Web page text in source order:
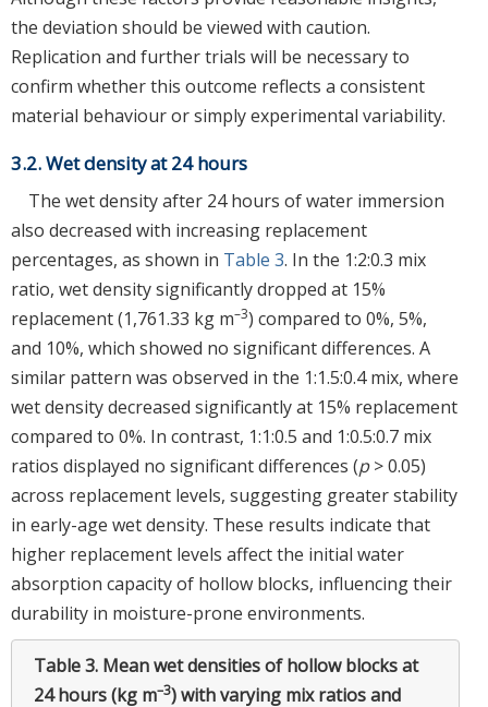
the deviation should be viewed with caution.
Replication and further trials will be necessary to
confirm whether this outcome reflects a consistent
material behaviour or simply experimental variability.
3.2. Wet density at 24 hours
The wet density after 24 hours of water immersion
also decreased with increasing replacement
percentages, as shown in Table 3. In the 1:2:0.3 mix
ratio, wet density significantly dropped at 15%
replacement (1,761.33 kg m–3) compared to 0%, 5%,
and 10%, which showed no significant differences. A
similar pattern was observed in the 1:1.5:0.4 mix, where
wet density decreased significantly at 15% replacement
compared to 0%. In contrast, 1:1:0.5 and 1:0.5:0.7 mix
ratios displayed no significant differences (p> 0.05)
across replacement levels, suggesting greater stability
in early-age wet density. These results indicate that
higher replacement levels affect the initial water
absorption capacity of hollow blocks, influencing their
durability in moisture-prone environments.
Table 3. Mean wet densities of hollow blocks at
24 hours (kg m–3) with varying mix ratios and